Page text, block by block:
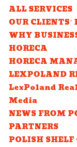
ALL SERVICES
OUR
WHY
HORECA
HORECA
LEXPOLAND
LexPoland
Media
NEWS FROM
PARTNERS
POLISH